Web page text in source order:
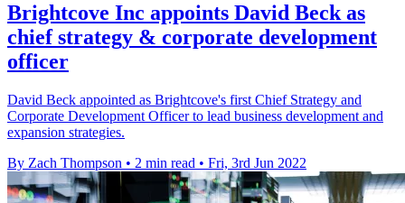
Brightcove Inc appoints David Beck as
chief strategy & corporate development
officer
David Beck appointed as Brightcove's first Chief Strategy and
Corporate Development Officer to lead business development and
expansion strategies.
By Zach Thompson • 2 min read • Fri, 3rd Jun 2022